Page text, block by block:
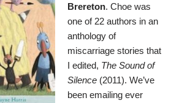
Brereton. Choe was
one of 22 authors in an
anthology of
miscarriage stories that
I edited, The Sound of
Silence (2011). We’ve
been emailing ever